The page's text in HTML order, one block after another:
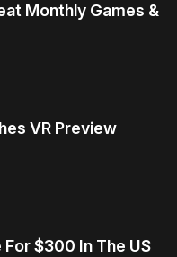
Monthly Games &
VR Preview
For $300 In The US